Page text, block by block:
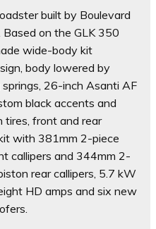
built by Boulevard
on the GLK 350
wide-body kit
body lowered by
26-inch Asanti AF
black accents and
tires, front and rear
with 381mm 2-piece
callipers and 344mm 2-
rear callipers, 5.7 kW
HD amps and six new